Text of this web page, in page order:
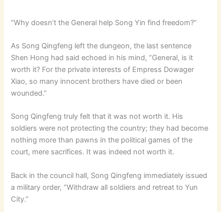
“Why doesn’t the General help Song Yin find freedom?”
As Song Qingfeng left the dungeon, the last sentence
Shen Hong had said echoed in his mind, “General, is it
worth it? For the private interests of Empress Dowager
Xiao, so many innocent brothers have died or been
wounded.”
Song Qingfeng truly felt that it was not worth it. His
soldiers were not protecting the country; they had become
nothing more than pawns in the political games of the
court, mere sacrifices. It was indeed not worth it.
Back in the council hall, Song Qingfeng immediately issued
a military order, “Withdraw all soldiers and retreat to Yun
City.”